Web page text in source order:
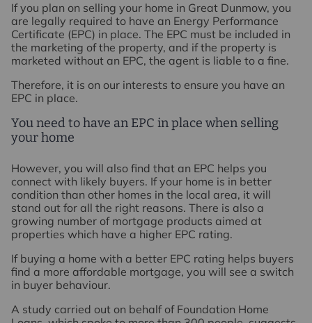
If you plan on selling your home in Great Dunmow, you
are legally required to have an Energy Performance
Certificate (EPC) in place. The EPC must be included in
the marketing of the property, and if the property is
marketed without an EPC, the agent is liable to a fine.
Therefore, it is on our interests to ensure you have an
EPC in place.
You need to have an EPC in place when selling
your home
However, you will also find that an EPC helps you
connect with likely buyers. If your home is in better
condition than other homes in the local area, it will
stand out for all the right reasons. There is also a
growing number of mortgage products aimed at
properties which have a higher EPC rating.
If buying a home with a better EPC rating helps buyers
find a more affordable mortgage, you will see a switch
in buyer behaviour.
A study carried out on behalf of Foundation Home